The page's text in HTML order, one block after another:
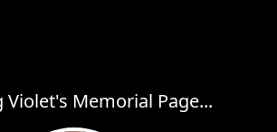
Violet's Memorial Page...